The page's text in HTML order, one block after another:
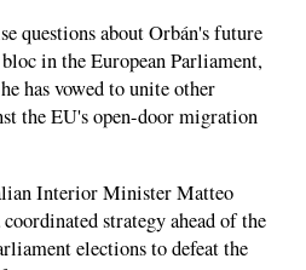
questions about Orbán's future
in the European Parliament,
has vowed to unite other
the EU's open-door migration
Interior Minister Matteo
coordinated strategy ahead of the
elections to defeat the